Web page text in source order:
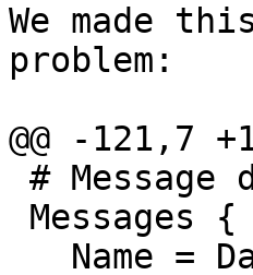
We made
problem:
@@ -121,7